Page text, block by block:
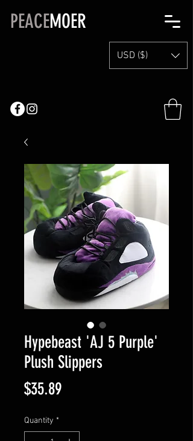
PEACEMOER
USD ($)
Hypebeast 'AJ 5 Purple'
Plush Slippers
$35.89Price
Quantity *